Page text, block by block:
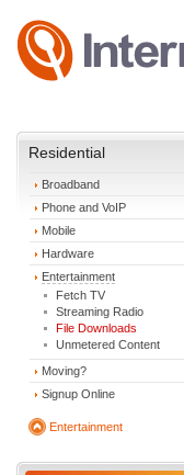
Residential
Broadband
Phone and VoIP
Mobile
Hardware
Entertainment
Fetch TV
Streaming Radio
File Downloads
Unmetered Content
Moving?
Signup Online
Entertainment